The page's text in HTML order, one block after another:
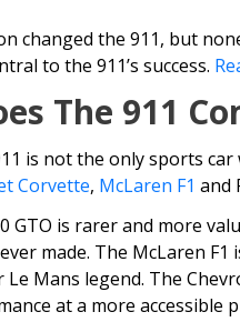
changed the 911, but
to the 911’s success.
The 911
is not the only sports
Corvette, McLaren F1 and
GTO is rarer and more
made. The McLaren
Le Mans legend. The
at a more accessible